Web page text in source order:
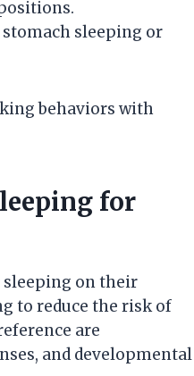
sleeping or
behaviors with
for
sleeping on their
to reduce the risk of
are
and developmental